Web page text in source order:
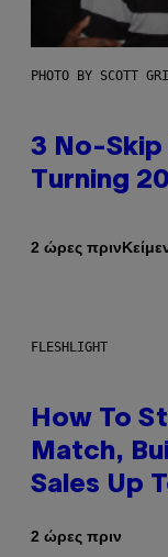
PHOTO BY SCOTT
3 No-Skip
Turning
2 ώρες πριν
FLESHLIGHT
How To
Match,
Sales Up
2 ώρες πριν